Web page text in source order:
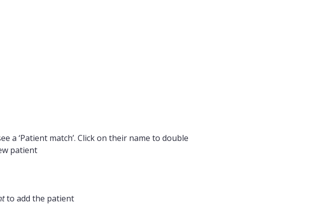
a ‘Patient match’. Click on their name to double
patient
to add the patient